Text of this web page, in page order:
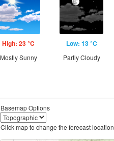
High: 23 °C
Mostly Sunny
Low: 13 °C
Partly Cloudy
Basemap Options
Click map to change the forecast location